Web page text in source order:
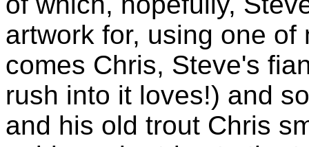
artwork for, using one
comes Chris, Steve's
rush into it loves!) and
and his old trout Chris